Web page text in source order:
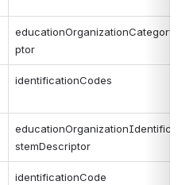
ptor
identificationCodes
stemDescriptor
identificationCode